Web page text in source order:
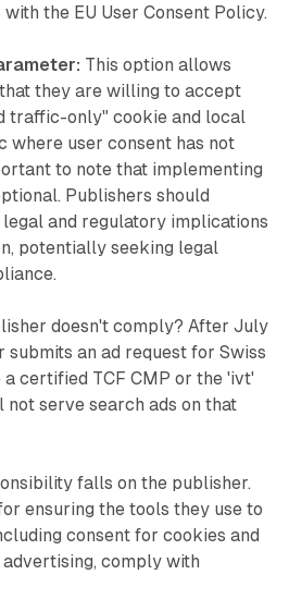
the EU User Consent Policy.
This option allows
they are willing to accept
traffic-only" cookie and local
where user consent has not
to note that implementing
Publishers should
and regulatory implications
potentially seeking legal
doesn't comply? After July
submits an ad request for Swiss
certified TCF CMP or the 'ivt'
not serve search ads on that
falls on the publisher.
ensuring the tools they use to
consent for cookies and
comply with